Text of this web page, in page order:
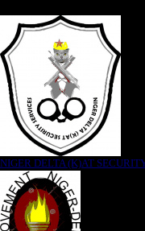
NIGER DELTA (K)AT